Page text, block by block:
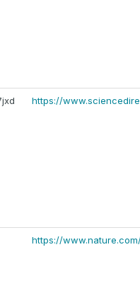
https://
https://